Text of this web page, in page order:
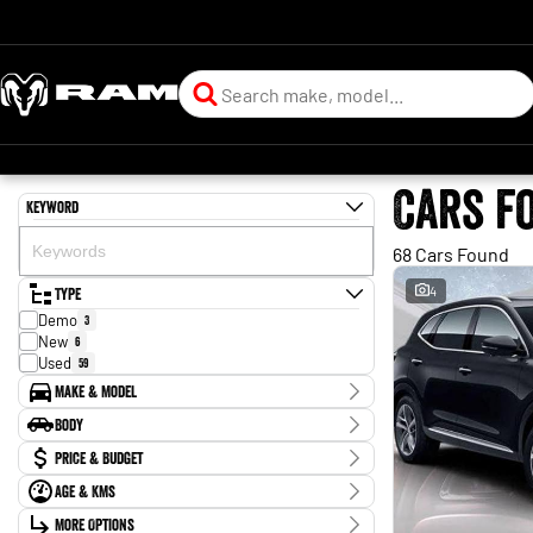
Keyword
Type
Demo 3
New 6
Used 59
Make & Model
Make
BYD 2
Chery 1
Ford 2
Forthing 1
Holden 2
Body
Body TypePrice & Budget
Stock Specials
Price
Age & KMs
KilometresMore Options
Cars
68 Cars Found
4